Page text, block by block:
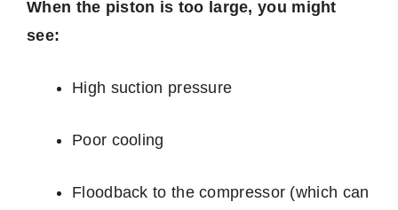
When the piston is too large, you might
see:
High suction pressure
Poor cooling
Floodback to the compressor (which can